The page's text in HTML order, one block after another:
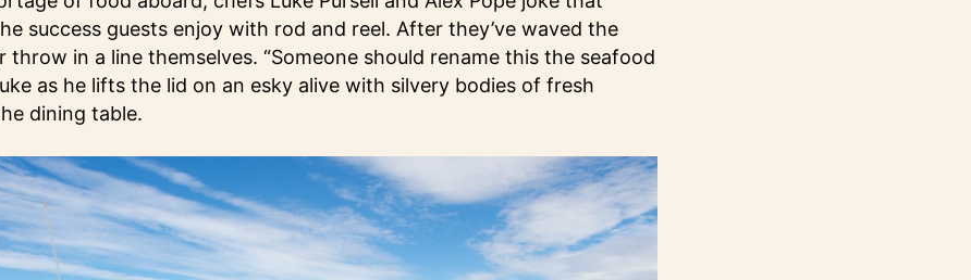
success guests enjoy with rod and reel. After they’ve waved the
in a line themselves. “Someone should rename this the seafood
as he lifts the lid on an esky alive with silvery bodies of fresh
dining table.